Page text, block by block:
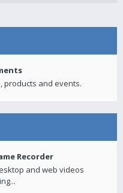
products and events.
Recorder
and web videos